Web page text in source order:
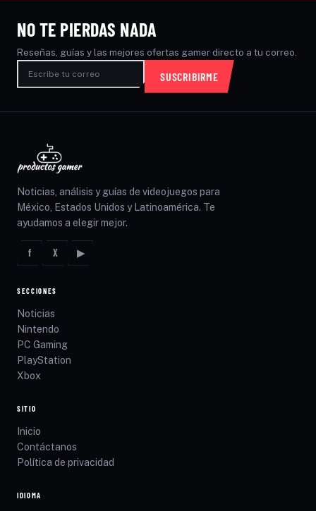
NO TE PIERDAS NADA
Reseñas, guías y las mejores ofertas gamer directo a tu correo.
SUSCRIBIRME
Noticias, análisis y guías de videojuegos para
México, Estados Unidos y Latinoamérica. Te
ayudamos a elegir mejor.
f X ▶
SECCIONES
Noticias
Nintendo
PC Gaming
PlayStation
Xbox
SITIO
Inicio
Contáctanos
Política de privacidad
IDIOMA